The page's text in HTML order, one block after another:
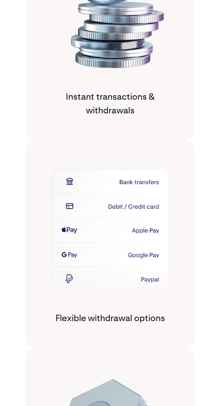
Instant transactions &
withdrawals
Flexible withdrawal options